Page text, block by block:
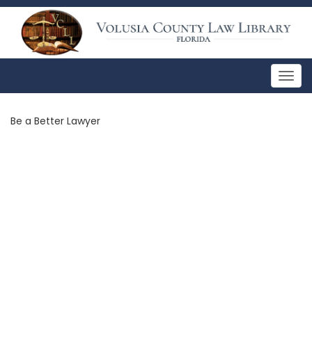
Be a Better Lawyer